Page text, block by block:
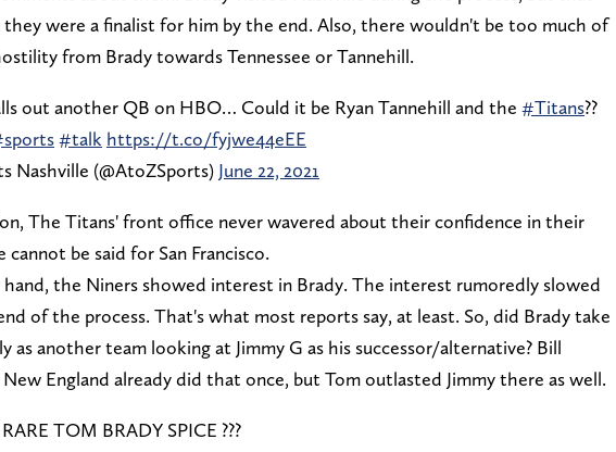
they were a finalist for him by the end. Also, there wouldn't be too much of
from Brady towards Tennessee or Tannehill.
out another QB on HBO… Could it be Ryan Tannehill and the #Titans??
#talk https://t.co/fyjwe44eEE
Nashville (@AtoZSports) June 22, 2021
The Titans' front office never wavered about their confidence in their
cannot be said for San Francisco.
the Niners showed interest in Brady. The interest rumoredly slowed
of the process. That's what most reports say, at least. So, did Brady take
as another team looking at Jimmy G as his successor/alternative? Bill
England already did that once, but Tom outlasted Jimmy there as well.
TOM BRADY SPICE ??️?